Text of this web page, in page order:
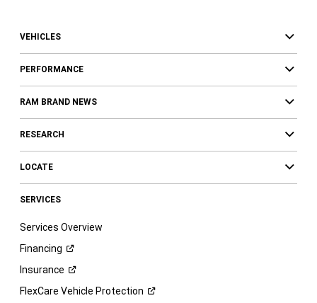
VEHICLES
PERFORMANCE
RAM BRAND NEWS
RESEARCH
LOCATE
SERVICES
Services Overview
Financing
Insurance
FlexCare Vehicle Protection